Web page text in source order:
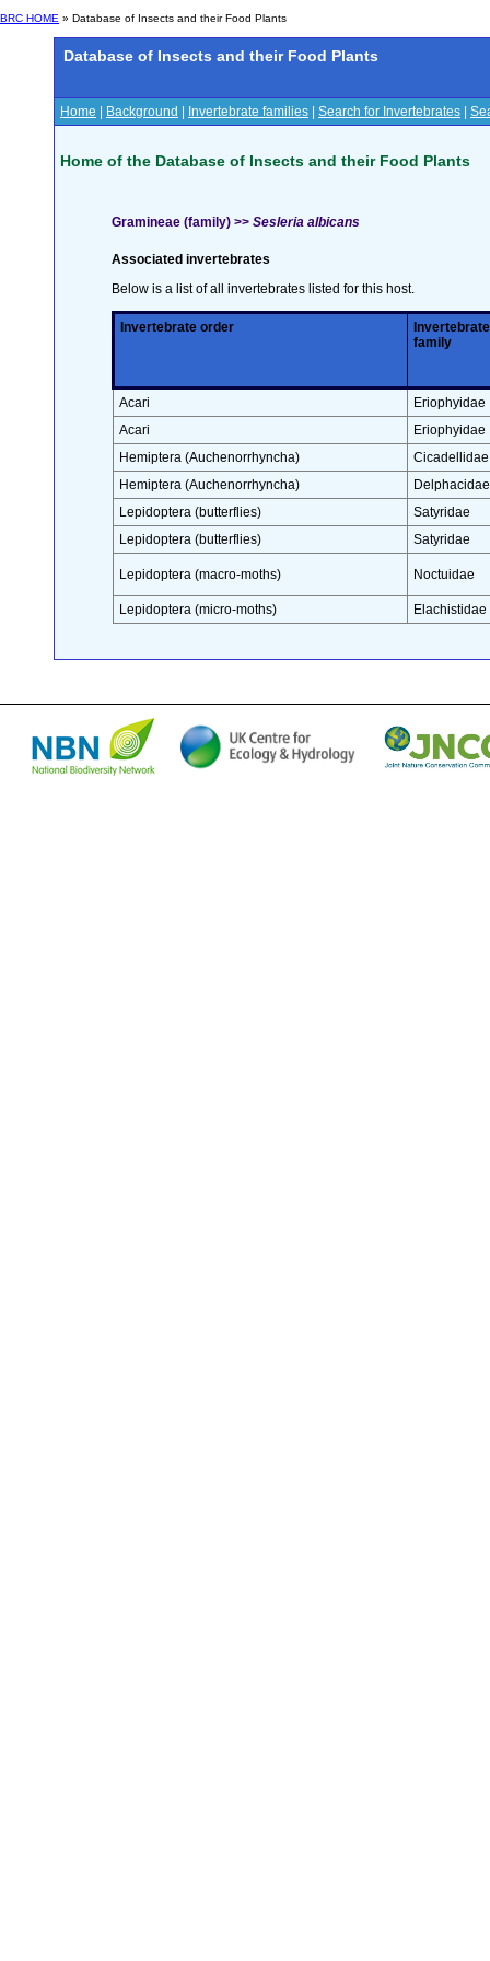
BRC HOME » Database of Insects and their Food Plants
Database of Insects and their Food Plants
Home Background Invertebrate families Search for Invertebrates
Home of the Database of Insects and their Food Plants
Gramineae (family) >> Sesleria albicans
Associated invertebrates
Below is a list of all invertebrates listed for this host.
Invertebrate order
Invertebrate
family
Acari
Eriophyidae
Acari
Eriophyidae
Hemiptera (Auchenorrhyncha)
Cicadellidae
Hemiptera (Auchenorrhyncha)
Delphacidae
Lepidoptera (butterflies)
Satyridae
Lepidoptera (butterflies)
Satyridae
Lepidoptera (macro-moths) Noctuidae
Lepidoptera (micro-moths) Elachistidae